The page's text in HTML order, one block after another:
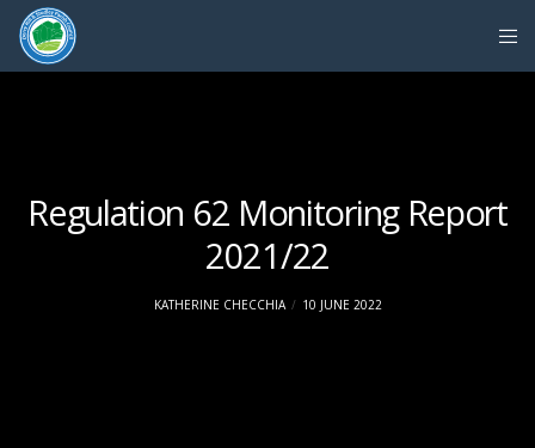
Regulation 62 Monitoring Report
2021/22
KATHERINE CHECCHIA 10 JUNE 2022